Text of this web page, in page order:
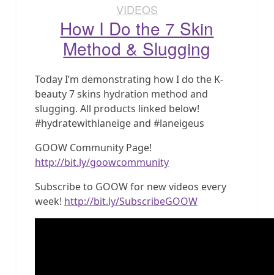
VIDEOS
How I Do the 7 Skin
Method & Slugging
Today I’m demonstrating how I do the K-
beauty 7 skins hydration method and
slugging. All products linked below!
#hydratewithlaneige and #laneigeus
GOOW Community Page!
http://bit.ly/goowcommunity
Subscribe to GOOW for new videos every
week! http://bit.ly/SubscribeGOOW